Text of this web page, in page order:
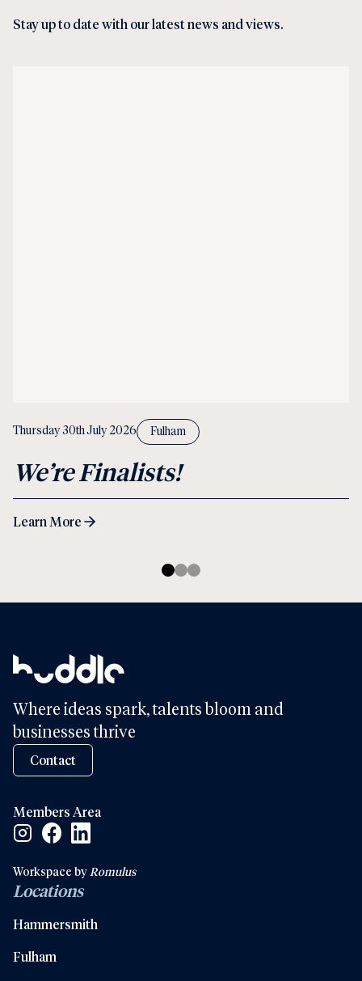
Stay up to date with our latest news and views.
Thursday 30th July 2026 Fulham
We’re Finalists!
Learn More
Where ideas spark, talents bloom and
businesses thrive
Contact
Members Area
Instagram Social Link
Facebook Social Link
Linkedin Social Link
Workspace by Romulus
Locations
Hammersmith
Fulham